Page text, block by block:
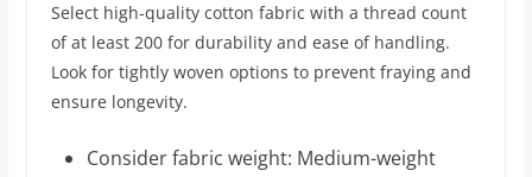
Select high-quality cotton fabric with a thread count
of at least 200 for durability and ease of handling.
Look for tightly woven options to prevent fraying and
ensure longevity.
Consider fabric weight: Medium-weight